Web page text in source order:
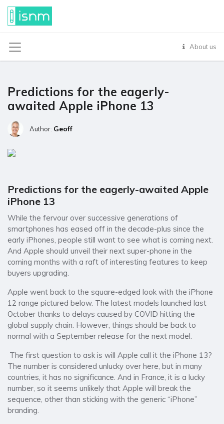
About us
Predictions for the eagerly-
awaited Apple iPhone 13
Author: Geoff
Predictions for the eagerly-awaited Apple
iPhone 13
While the fervour over successive generations of
smartphones has eased off in the decade-plus since the
early iPhones, people still want to see what is coming next.
And Apple should unveil their next super-phone in the
coming months with a raft of interesting features to keep
buyers upgrading.
Apple went back to the square-edged look with the iPhone
12 range pictured below. The latest models launched last
October thanks to delays caused by COVID hitting the
global supply chain. However, things should be back to
normal with a September release for the next model.
The first question to ask is will Apple call it the iPhone 13?
The number is considered unlucky over here, but in many
countries, it has no significance. And in France, it is a lucky
number, so it seems unlikely that Apple will break the
sequence, other than sticking with the generic “iPhone”
branding.